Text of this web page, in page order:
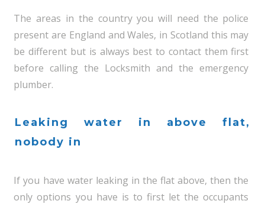
The areas in the country you will need the police
present are England and Wales, in Scotland this may
be different but is always best to contact them first
before calling the Locksmith and the emergency
plumber.
Leaking water in above flat,
nobody in
If you have water leaking in the flat above, then the
only options you have is to first let the occupants